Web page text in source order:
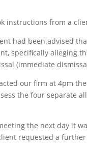
instructions from a
had been advised
specifically alleging
(immediate
our firm at 4pm
the four separate
the next day it
requested a